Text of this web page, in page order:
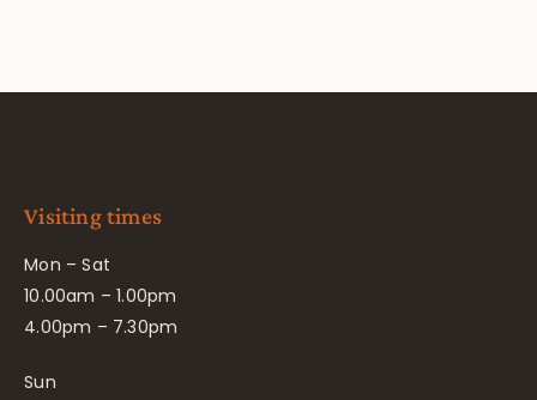
Visiting times
Mon – Sat
10.00am – 1.00pm
4.00pm – 7.30pm
Sun